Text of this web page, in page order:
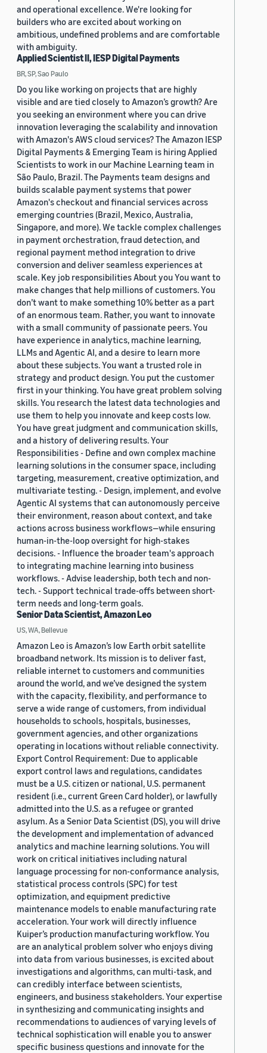
and operational excellence. We're looking for
builders who are excited about working on
ambitious, undefined problems and are comfortable
with ambiguity.
Applied Scientist II, IESP Digital Payments
BR, SP, Sao Paulo
Do you like working on projects that are highly
visible and are tied closely to Amazon’s growth? Are
you seeking an environment where you can drive
innovation leveraging the scalability and innovation
with Amazon's AWS cloud services? The Amazon IESP
Digital Payments & Emerging Team is hiring Applied
Scientists to work in our Machine Learning team in
São Paulo, Brazil. The Payments team designs and
builds scalable payment systems that power
Amazon's checkout and financial services across
emerging countries (Brazil, Mexico, Australia,
Singapore, and more). We tackle complex challenges
in payment orchestration, fraud detection, and
regional payment method integration to drive
conversion and deliver seamless experiences at
scale. Key job responsibilities About you You want to
make changes that help millions of customers. You
don’t want to make something 10% better as a part
of an enormous team. Rather, you want to innovate
with a small community of passionate peers. You
have experience in analytics, machine learning,
LLMs and Agentic AI, and a desire to learn more
about these subjects. You want a trusted role in
strategy and product design. You put the customer
first in your thinking. You have great problem solving
skills. You research the latest data technologies and
use them to help you innovate and keep costs low.
You have great judgment and communication skills,
and a history of delivering results. Your
Responsibilities - Define and own complex machine
learning solutions in the consumer space, including
targeting, measurement, creative optimization, and
multivariate testing. - Design, implement, and evolve
Agentic AI systems that can autonomously perceive
their environment, reason about context, and take
actions across business workflows—while ensuring
human-in-the-loop oversight for high-stakes
decisions. - Influence the broader team's approach
to integrating machine learning into business
workflows. - Advise leadership, both tech and non-
tech. - Support technical trade-offs between short-
term needs and long-term goals.
Senior Data Scientist, Amazon Leo
US, WA, Bellevue
Amazon Leo is Amazon’s low Earth orbit satellite
broadband network. Its mission is to deliver fast,
reliable internet to customers and communities
around the world, and we’ve designed the system
with the capacity, flexibility, and performance to
serve a wide range of customers, from individual
households to schools, hospitals, businesses,
government agencies, and other organizations
operating in locations without reliable connectivity.
Export Control Requirement: Due to applicable
export control laws and regulations, candidates
must be a U.S. citizen or national, U.S. permanent
resident (i.e., current Green Card holder), or lawfully
admitted into the U.S. as a refugee or granted
asylum. As a Senior Data Scientist (DS), you will drive
the development and implementation of advanced
analytics and machine learning solutions. You will
work on critical initiatives including natural
language processing for non-conformance analysis,
statistical process controls (SPC) for test
optimization, and equipment predictive
maintenance models to enable manufacturing rate
acceleration. Your work will directly influence
Kuiper’s production manufacturing workflow. You
are an analytical problem solver who enjoys diving
into data from various businesses, is excited about
investigations and algorithms, can multi-task, and
can credibly interface between scientists,
engineers, and business stakeholders. Your expertise
in synthesizing and communicating insights and
recommendations to audiences of varying levels of
technical sophistication will enable you to answer
specific business questions and innovate for the